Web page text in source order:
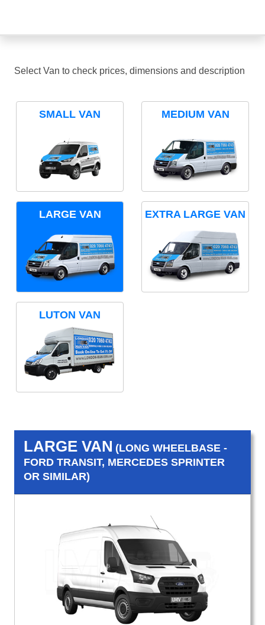
Select Van to check prices, dimensions and description
SMALL VAN MEDIUM VAN
LARGE VAN EXTRA LARGE VAN
LUTON VAN
LARGE VAN (LONG WHEELBASE -
FORD TRANSIT, MERCEDES SPRINTER
OR SIMILAR)